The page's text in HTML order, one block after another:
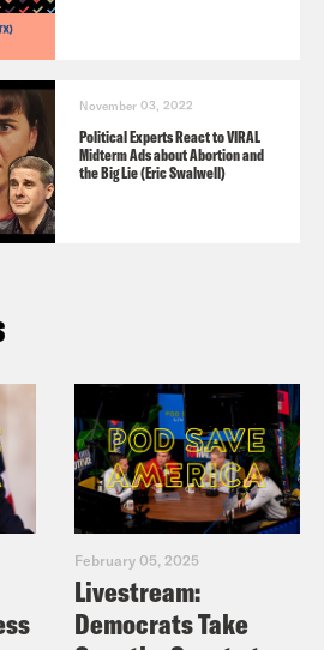
November 03, 2022
Political Experts React to VIRAL
Midterm Ads about Abortion and
the Big Lie (Eric Swalwell)
February 05, 2025
Livestream:
Democrats Take